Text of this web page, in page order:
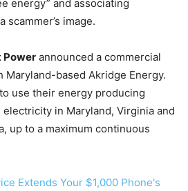
energy” and associating
scammer’s image.
Power announced a commercial
Maryland-based Akridge Energy.
use their energy producing
in Maryland, Virginia and
up to a maximum continuous
Extends Your $1,000 Phone's